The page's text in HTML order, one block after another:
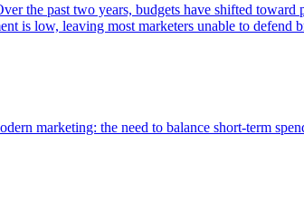
the past two years, budgets have shifted
is low, leaving most marketers unable to defend
marketing: the need to balance short-term